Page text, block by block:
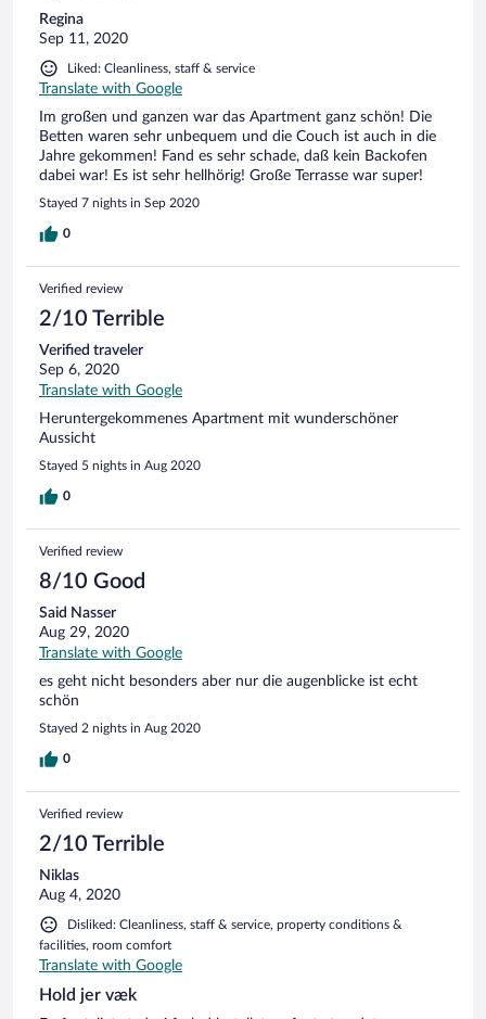
Regina
Sep 11, 2020
Liked: Cleanliness, staff & service
Translate with Google
Im großen und ganzen war das Apartment ganz schön! Die
Betten waren sehr unbequem und die Couch ist auch in die
Jahre gekommen! Fand es sehr schade, daß kein Backofen
dabei war! Es ist sehr hellhörig! Große Terrasse war super!
Stayed 7 nights in Sep 2020
0
Verified review
2/10 Terrible
Verified traveler
Sep 6, 2020
Translate with Google
Heruntergekommenes Apartment mit wunderschöner
Aussicht
Stayed 5 nights in Aug 2020
0
Verified review
8/10 Good
Said Nasser
Aug 29, 2020
Translate with Google
es geht nicht besonders aber nur die augenblicke ist echt
schön
Stayed 2 nights in Aug 2020
0
Verified review
2/10 Terrible
Niklas
Aug 4, 2020
Disliked: Cleanliness, staff & service, property conditions &
facilities, room comfort
Translate with Google
Hold jer væk